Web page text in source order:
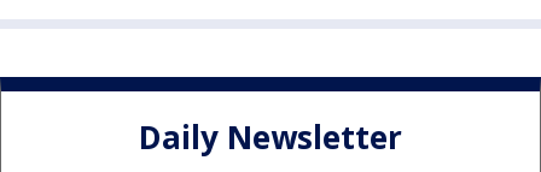
Daily Newsletter